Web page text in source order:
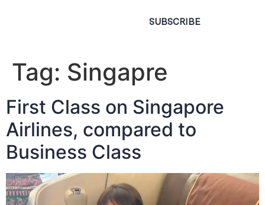
SUBSCRIBE
Tag: Singapre
First Class on Singapore
Airlines, compared to
Business Class